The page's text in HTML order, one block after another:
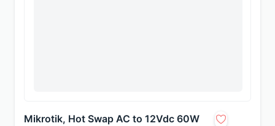
Mikrotik, Hot Swap AC to 12Vdc 60W